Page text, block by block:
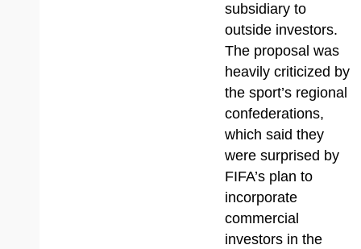
subsidiary to
outside investors.
The proposal was
heavily criticized by
the sport’s regional
confederations,
which said they
were surprised by
FIFA’s plan to
incorporate
commercial
investors in the